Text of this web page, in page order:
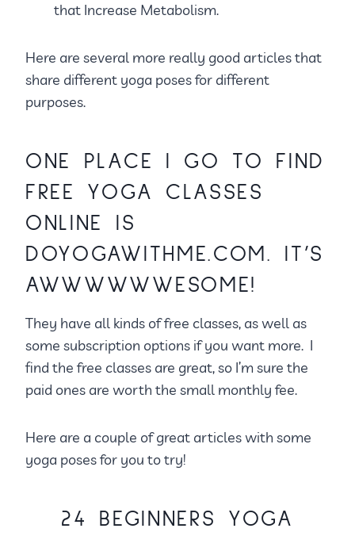
that Increase Metabolism.
Here are several more really good articles that
share different yoga poses for different
purposes.
ONE PLACE I GO TO FIND
FREE YOGA CLASSES
ONLINE IS
DOYOGAWITHME.COM.
IT’S
AWWWWWWESOME!
They have all kinds of free classes, as well as
some subscription options if you want more. I
find the free classes are great, so I’m sure the
paid ones are worth the small monthly fee.
Here are a couple of great articles with some
yoga poses for you to try!
24 BEGINNERS YOGA